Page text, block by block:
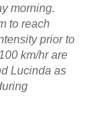
morning.
to reach
prior to
km/hr are
Lucinda as